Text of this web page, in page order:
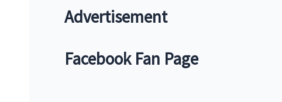
c
o
Advertisement
Facebook Fan Page